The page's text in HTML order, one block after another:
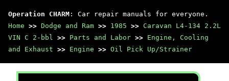
Operation CHARM : Car repair manuals for everyone.
Home >> Dodge and Ram >> 1985 >> Caravan L4-134 2.2L
VIN C 2-bbl >> Parts and Labor >> Engine, Cooling
and Exhaust >> Engine >> Oil Pick Up/Strainer